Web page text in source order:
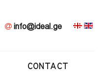
info@ideal.ge
CONTACT